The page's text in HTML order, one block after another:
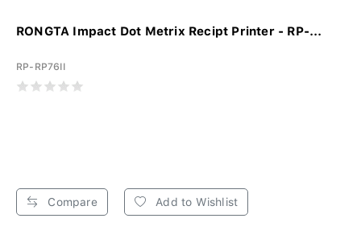
RONGTA Impact Dot Metrix Recipt Printer - RP-...
RP-RP76II
Compare Add to Wishlist